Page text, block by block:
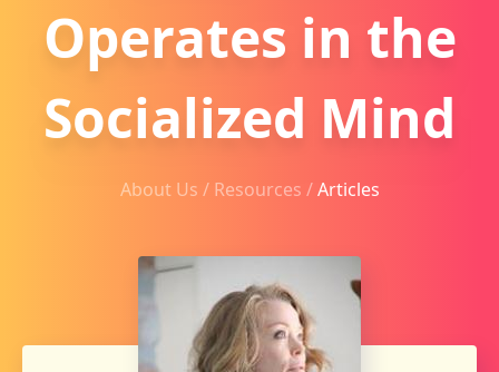
Operates in the
Socialized Mind
About Us / Resources /Articles